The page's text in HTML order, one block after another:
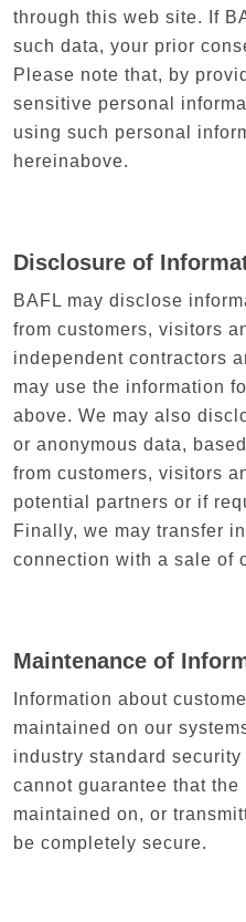
through this web site. If
such data, your prior
Please note that, by
sensitive personal
using such personal
hereinabove.
Disclosure of
BAFL may disclose
from customers, visitors
independent contractors
may use the information
above. We may also
or anonymous data,
from customers, visitors
potential partners or if
Finally, we may transfer
connection with a sale of
Maintenance of
Information about
maintained on our
industry standard
cannot guarantee that
maintained on, or
be completely secure.